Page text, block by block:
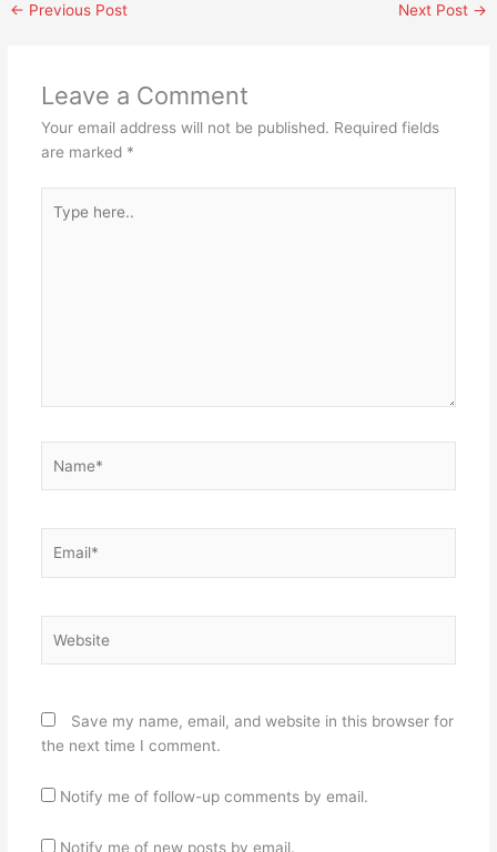
← Previous Post Next Post →
Leave a Comment
Your email address will not be published. Required fields
are marked *
here..
Save my name, email, and website in this browser for
the next time I comment.
Notify me of follow-up comments by email.
Notify me of new posts by email.